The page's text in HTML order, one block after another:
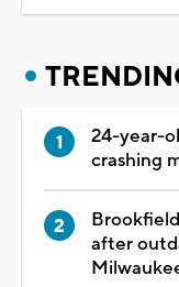
24-year-
crashing
after